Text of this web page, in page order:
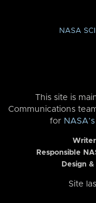
NASA
This site is
Communications
for
Responsible
Design
Site